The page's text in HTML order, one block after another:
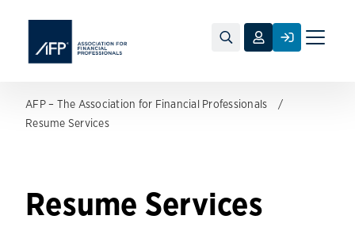
Toggle
AFP – The Association for Financial Professionals
Resume Services
Resume Services